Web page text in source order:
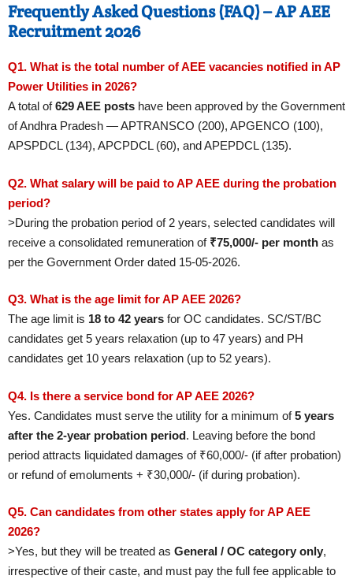
Frequently Asked Questions (FAQ) – AP AEE
Recruitment 2026
Q1. What is the total number of AEE vacancies notified in AP
Power Utilities in 2026?
A total of629 AEE posts have been approved by the Government
of Andhra Pradesh — APTRANSCO (200), APGENCO (100),
APSPDCL (134), APCPDCL (60), and APEPDCL (135).
Q2. What salary will be paid to AP AEE during the probation
period?
>During the probation period of 2 years, selected candidates will
receive a consolidated remuneration of ₹75,000/- per month as
per the Government Order dated 15-05-2026.
Q3. What is the age limit for AP AEE 2026?
The age limit is 18 to 42 years for OC candidates. SC/ST/BC
candidates get 5 years relaxation (up to 47 years) and PH
candidates get 10 years relaxation (up to 52 years).
Q4. Is there a service bond for AP AEE 2026?
Yes. Candidates must serve the utility for a minimum of5 years
after the 2-year probation period. Leaving before the bond
period attracts liquidated damages of ₹60,000/- (if after probation)
or refund of emoluments + ₹30,000/- (if during probation).
Q5. Can candidates from other states apply for AP AEE
2026?
>Yes, but they will be treated as General / OC category only,
irrespective of their caste, and must pay the full fee applicable to